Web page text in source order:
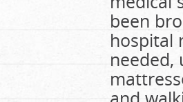
been
hospital
needed,